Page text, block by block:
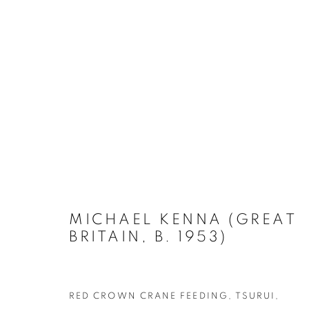
MICHAEL KENNA (GREAT
BRITAIN, B. 1953)
RED CROWN CRANE FEEDING, TSURUI,